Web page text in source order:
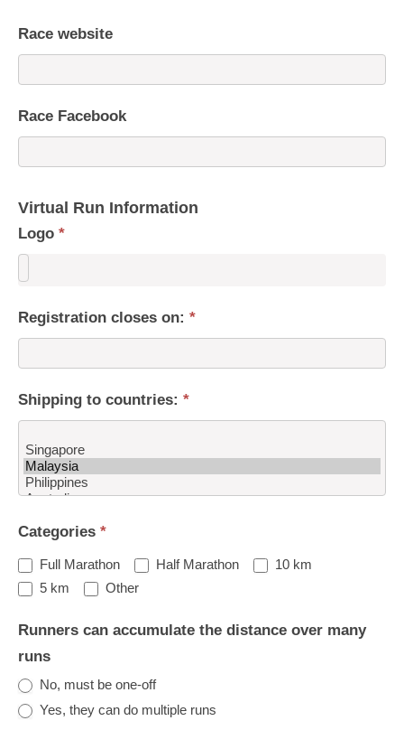
Race website
Race Facebook
Virtual Run Information
Logo *
Registration closes on: *
Shipping to countries: *
to
countries:
Categories *
Full Marathon Half Marathon
10 km
5 km
OtherOther
Runners can accumulate the distance over many
runs
No, must be one-off
Yes, they can do multiple runs